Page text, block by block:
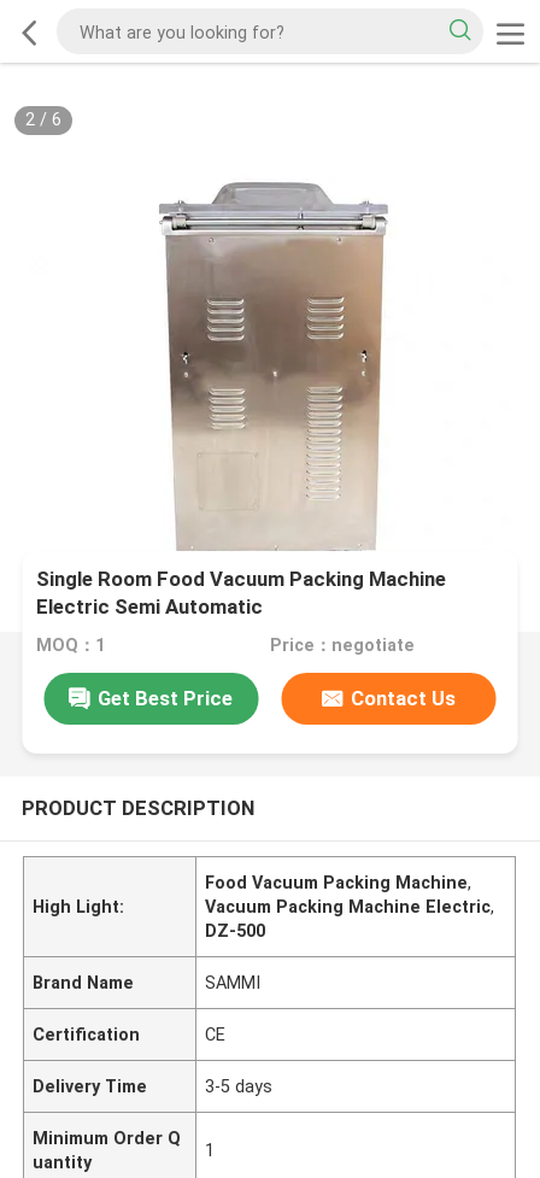
2/ 6
Single Room Food Vacuum Packing Machine
Electric Semi Automatic
MOQ：1 Price：negotiate
Get Best Price Contact Us
PRODUCT DESCRIPTION
High Light:
Food Vacuum Packing Machine,
Vacuum Packing Machine Electric,
DZ-500
Brand Name SAMMI
Certification CE
Delivery Time 3-5 days
Minimum Order Q
uantity
1